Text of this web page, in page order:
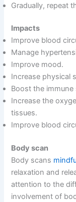
Gradually, repeat
Impacts
Improve blood
Manage
Improve mood.
Increase physical
Boost the immune
Increase the
tissues.
Improve blood
Body scan
Body scans
relaxation and
attention to the
involvement of